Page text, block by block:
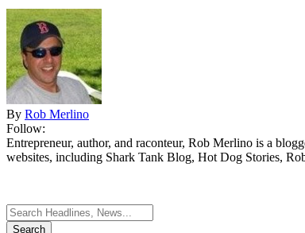
By Rob Merlino
Follow:
Entrepreneur, author, and raconteur, Rob Merlino is a
websites, including Shark Tank Blog, Hot Dog Stories,
Search
for: